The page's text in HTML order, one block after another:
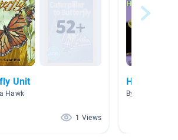
Unit
Hawk
1 Views
HTWW
By Elizabeth